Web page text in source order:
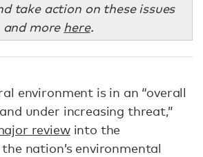
take action on these issues
and more here.
environment is in an “overall
under increasing threat,”
reviewinto the
nation’s environmental